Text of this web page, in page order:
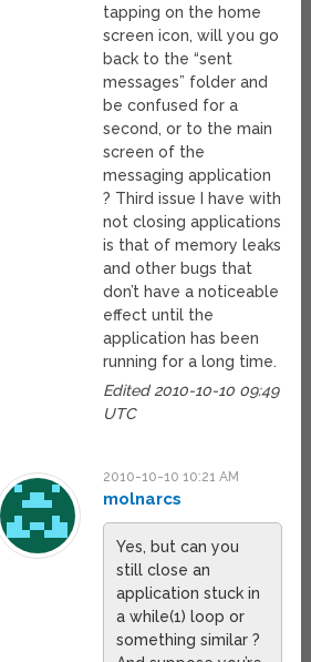
tapping on the home
screen icon, will you go
back to the “sent
messages” folder and
be confused for a
second, or to the main
screen of the
messaging application
? Third issue I have with
not closing applications
is that of memory leaks
and other bugs that
don’t have a noticeable
effect until the
application has been
running for a long time.
Edited 2010-10-10 09:49
UTC
2010-10-10 10:21 AM
molnarcs
Yes, but can you
still close an
application stuck in
a while(1) loop or
something similar ?